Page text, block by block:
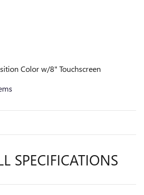
Color w/8" Touchscreen
SPECIFICATIONS